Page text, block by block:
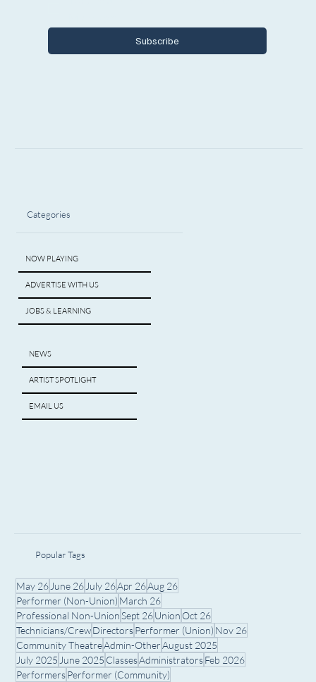
Categories
NOW PLAYING
ADVERTISE WITH US
JOBS & LEARNING
NEWS
ARTIST SPOTLIGHT
EMAIL US
Subscribe
Popular Tags
May 26 June 26 July 26Apr 26Aug 26
Performer (Non-Union) March 26
Professional Non-UnionSept 26Union Oct 26
Technicians/CrewDirectorsPerformer (Union) Nov 26
Community TheatreAdmin-OtherAugust 2025
July 2025 June 2025 ClassesAdministratorsFeb 2026
PerformersPerformer (Community)